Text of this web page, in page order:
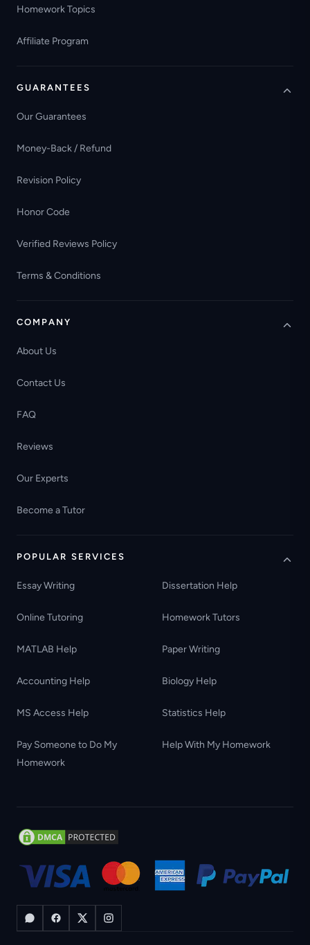
Homework Topics
Affiliate Program
GUARANTEES
Our Guarantees
Money-Back / Refund
Revision Policy
Honor Code
Verified Reviews Policy
Terms & Conditions
COMPANY
About Us
Contact Us
FAQ
Reviews
Our Experts
Become a Tutor
POPULAR SERVICES
Essay Writing Dissertation Help
Online Tutoring Homework Tutors
MATLAB Help Paper Writing
Accounting Help Biology Help
MS Access Help Statistics Help
Pay Someone to Do My
Homework
Help With My Homework